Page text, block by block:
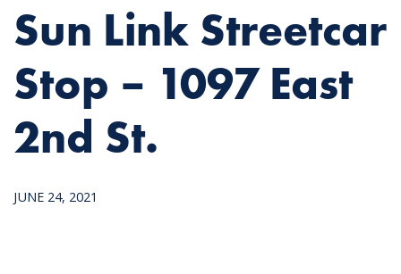
Sun Link Streetcar
Stop – 1097 East
2nd St.
JUNE 24, 2021